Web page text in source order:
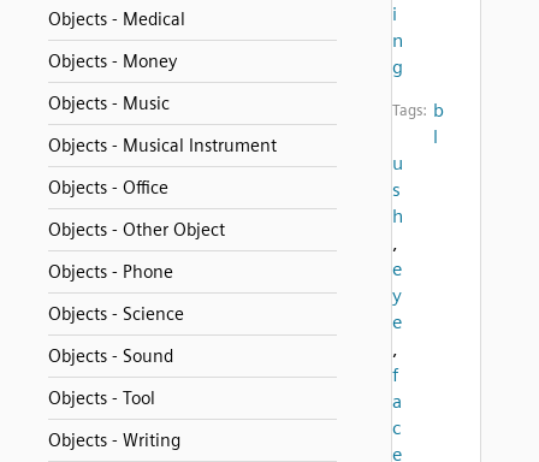
Objects - Medical
Objects - Money
Objects - Music
Objects - Musical Instrument
Objects - Office
Objects - Other Object
Objects - Phone
Objects - Science
Objects - Sound
Objects - Tool
Objects - Writing
i
n
g
Tags: b
l
u
s
h
,
e
y
e
,
f
a
c
e